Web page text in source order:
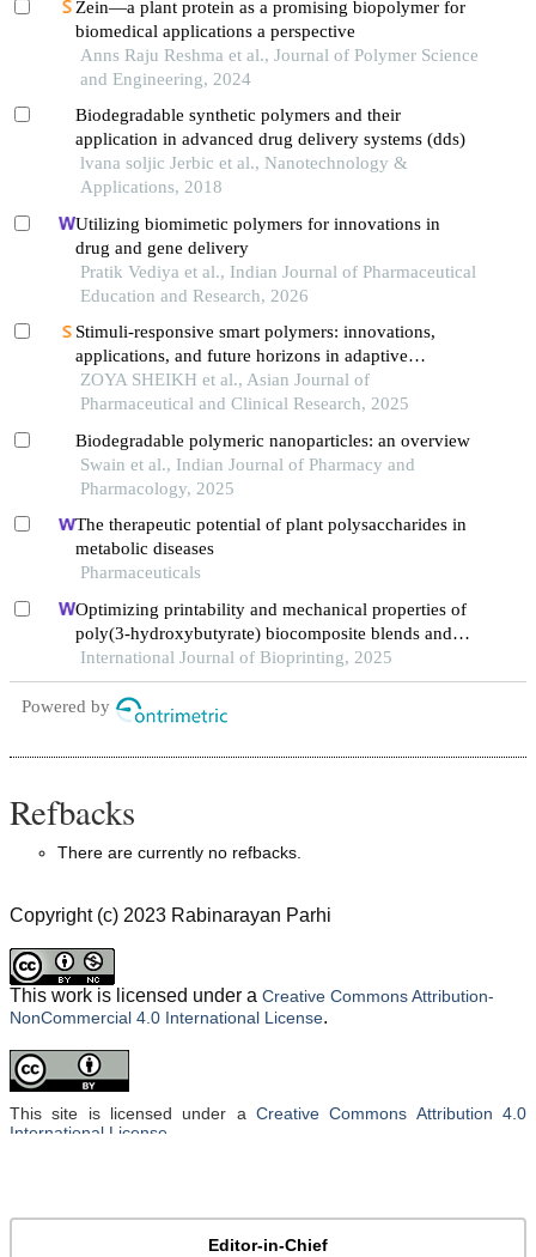
Editor-in-Chief
Zein—a plant protein as a promising biopolymer for
biomedical applications a perspective
Anns Raju Reshma et al., Journal of Polymer Science
and Engineering, 2024
Biodegradable synthetic polymers and their
application in advanced drug delivery systems (dds)
lvana soljic Jerbic et al., Nanotechnology &
Applications, 2018
Utilizing biomimetic polymers for innovations in
drug and gene delivery
Pratik Vediya et al., Indian Journal of Pharmaceutical
Education and Research, 2026
Stimuli-responsive smart polymers: innovations,
applications, and future horizons in adaptive
material science
ZOYA SHEIKH et al., Asian Journal of
Pharmaceutical and Clinical Research, 2025
Biodegradable polymeric nanoparticles: an overview
Swain et al., Indian Journal of Pharmacy and
Pharmacology, 2025
The therapeutic potential of plant polysaccharides in
metabolic diseases
Pharmaceuticals
Optimizing printability and mechanical properties of
poly(3-hydroxybutyrate) biocomposite blends and
their biological response to saos-2 cells
International Journal of Bioprinting, 2025
Powered by
Refbacks
There are currently no refbacks.
Copyright (c) 2023 Rabinarayan Parhi
This work is licensed under a Creative Commons Attribution-
NonCommercial 4.0 International License.
This site is licensed under a Creative Commons Attribution 4.0
International License